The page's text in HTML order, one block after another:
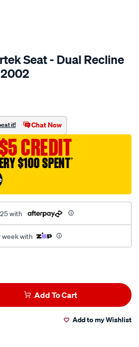
Seat - Dual Recline
it! Chat Now
CREDIT
$100 SPENT†
with
week with
Add To Cart
Add to my Wishlist